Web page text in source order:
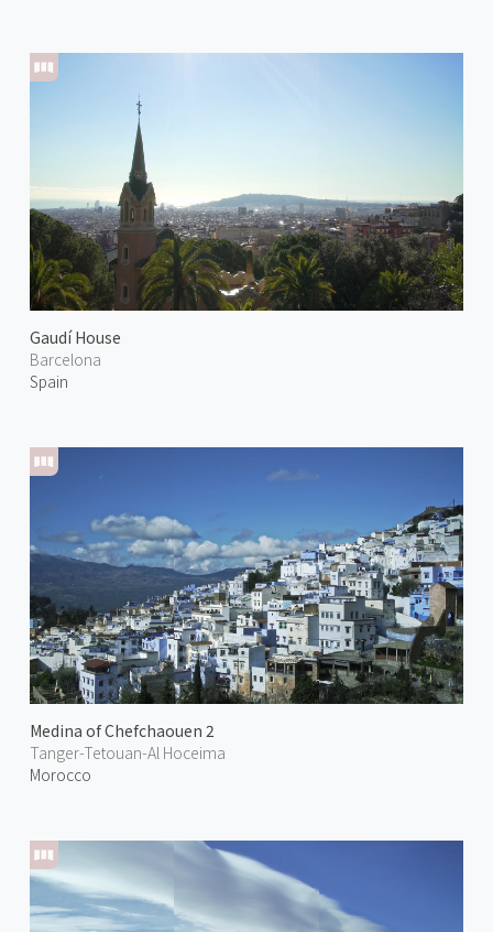
Gaudí House
Barcelona
Spain
Medina of Chefchaouen 2
Tanger-Tetouan-Al Hoceima
Morocco